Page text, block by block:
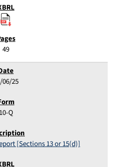
49
06/25
10-Q
[Sections 13 or 15(d)]